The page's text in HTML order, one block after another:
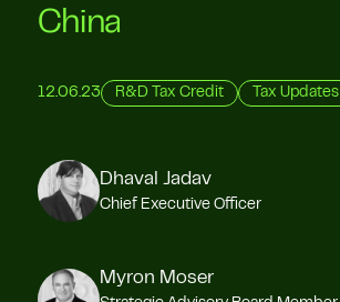
China
12.06.23 R&D Tax Credit Tax Updates
Dhaval Jadav
Chief Executive Officer
Myron Moser